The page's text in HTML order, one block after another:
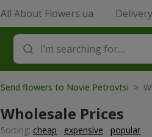
All About Flowers.ua
Send flowers to Novie Petrovtsi >
Wholesale Prices
Sorting: cheap expensive popular